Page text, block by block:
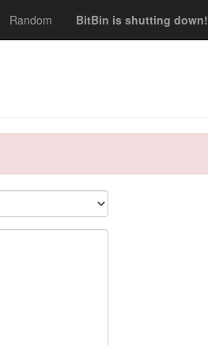
Random BitBin is shutting down!